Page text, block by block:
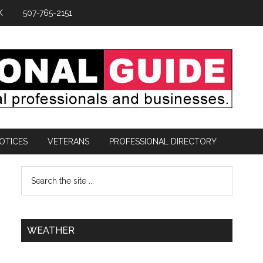
507-765-2151
VETERANS PROFESSIONAL DIRECTORY
WEATHER